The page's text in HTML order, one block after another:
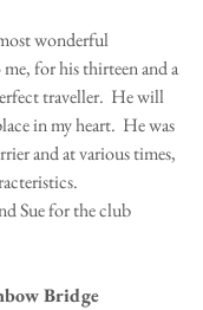
wonderful
for his thirteen and a
traveller.  He will
in my heart.  He was
and at various times,
Sue for the club
Bridge